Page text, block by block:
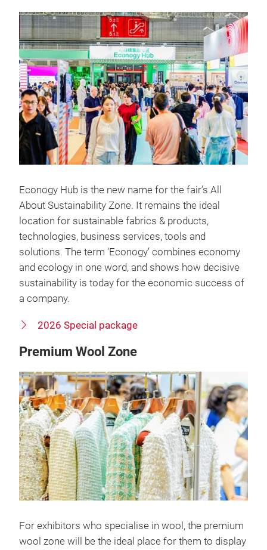
Econogy Hub is the new name for the fair’s All
About Sustainability Zone. It remains the ideal
location for sustainable fabrics & products,
technologies, business services, tools and
solutions. The term ‘Econogy’ combines economy
and ecology in one word, and shows how decisive
sustainability is today for the economic success of
a company.
2026 Special package
Premium Wool Zone
For exhibitors who specialise in wool, the premium
wool zone will be the ideal place for them to display